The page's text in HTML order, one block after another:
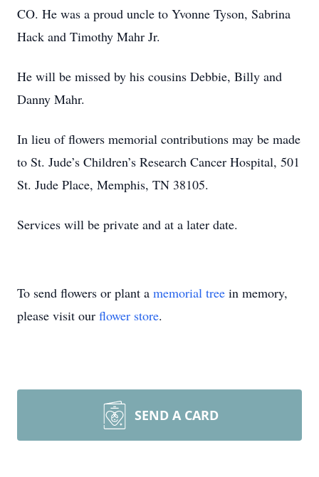
CO. He was a proud uncle to Yvonne Tyson, Sabrina
Hack and Timothy Mahr Jr.
He will be missed by his cousins Debbie, Billy and
Danny Mahr.
In lieu of flowers memorial contributions may be made
to St. Jude’s Children’s Research Cancer Hospital, 501
St. Jude Place, Memphis, TN 38105.
Services will be private and at a later date.
To send flowers or plant a memorial tree in memory,
please visit our flower store.
SEND A CARD